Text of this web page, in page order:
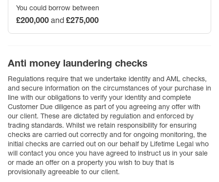
You could borrow between
£200,000 and £275,000
Anti money laundering checks
Regulations require that we undertake identity and AML checks,
and secure information on the circumstances of your purchase in
line with our obligations to verify your identity and complete
Customer Due diligence as part of you agreeing any offer with
our client. These are dictated by regulation and enforced by
trading standards. Whilst we retain responsibility for ensuring
checks are carried out correctly and for ongoing monitoring, the
initial checks are carried out on our behalf by Lifetime Legal who
will contact you once you have agreed to instruct us in your sale
or made an offer on a property you wish to buy that is
provisionally agreeable to our client.